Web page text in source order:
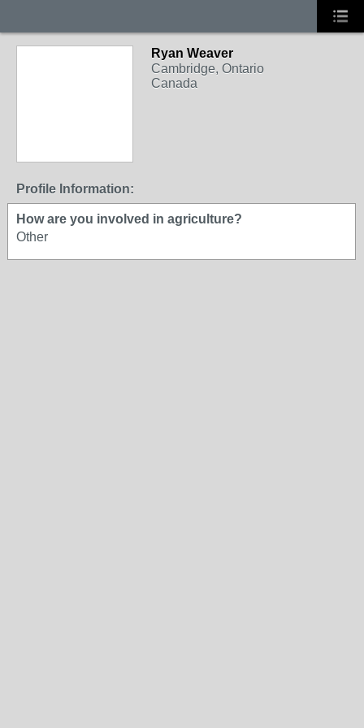
Ryan Weaver
Cambridge, Ontario
Canada
Profile Information:
How are you involved in agriculture?
Other